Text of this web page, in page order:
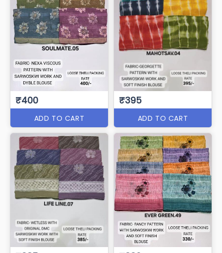
₹400
ADD TO CART
₹395
ADD TO CART